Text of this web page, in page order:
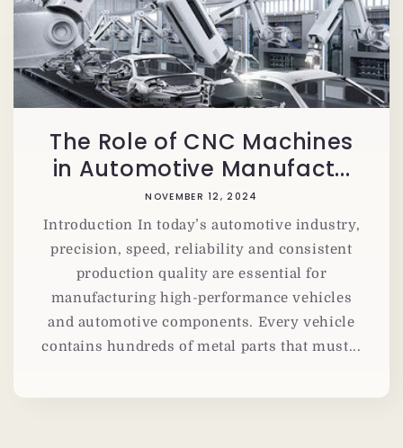
The Role of CNC Machines
in Automotive Manufact...
NOVEMBER 12, 2024
Introduction In today’s automotive industry,
precision, speed, reliability and consistent
production quality are essential for
manufacturing high-performance vehicles
and automotive components. Every vehicle
contains hundreds of metal parts that must...